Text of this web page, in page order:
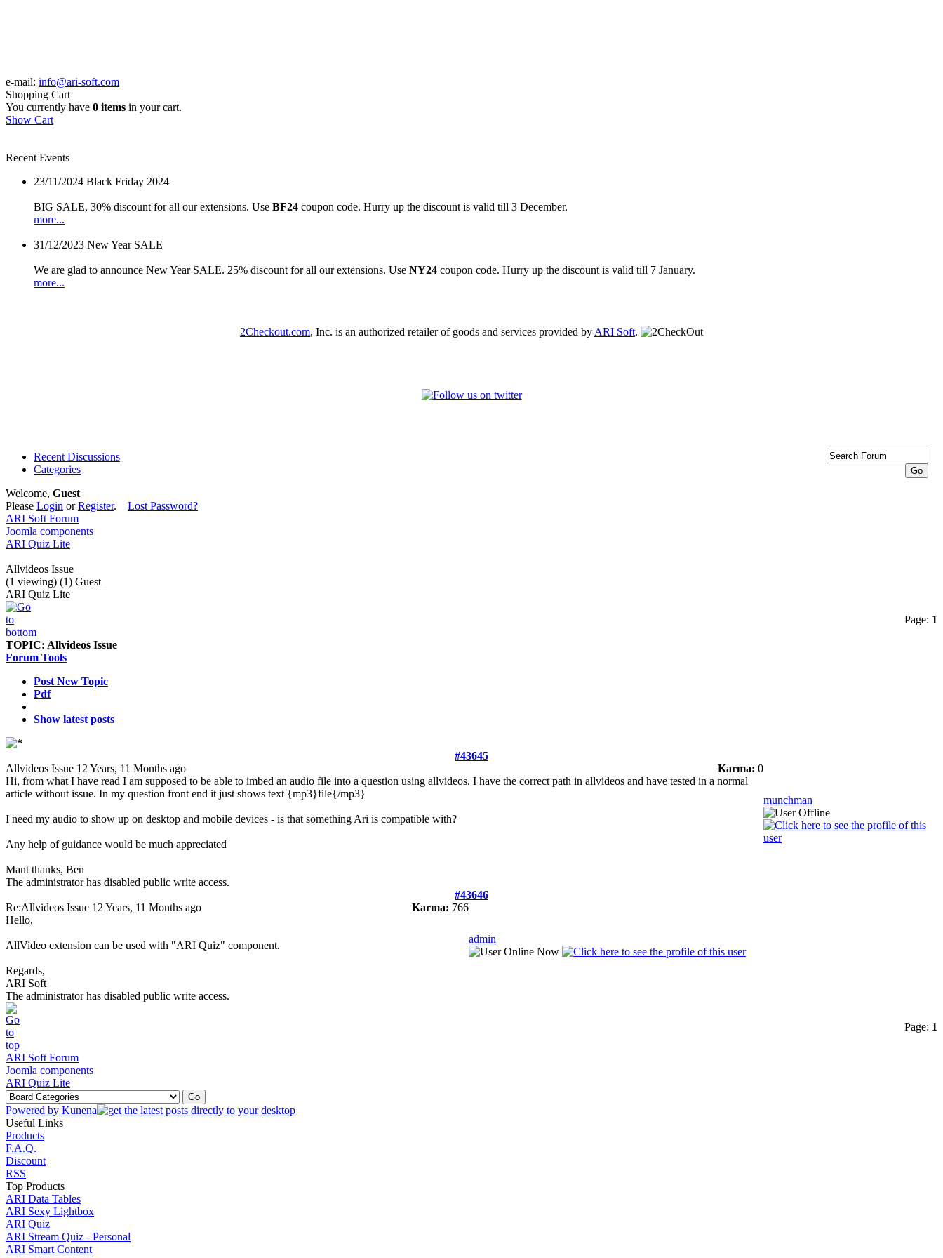
e-mail: info@ari-soft.com
Shopping Cart
You currently have 0 items in your cart.
Show Cart
Recent Events
23/11/2024 Black Friday 2024
BIG SALE, 30% discount for all our extensions. Use BF24 coupon code. Hurry up the discount is valid till 3 December.
more...
31/12/2023 New Year SALE
We are glad to announce New Year SALE. 25% discount for all our extensions. Use NY24 coupon code. Hurry up the discount is valid till 7 January.
more...
2Checkout.com, Inc. is an authorized retailer of goods and services provided by ARI Soft.
Recent Discussions
Categories
Welcome, Guest
Please Login orRegister. Lost Password?
ARI Soft Forum
Joomla components
ARI Quiz Lite
Allvideos Issue
(1 viewing) (1) Guest
ARI Quiz Lite
Page: 1
TOPIC: Allvideos Issue
Forum Tools
Post New Topic
Pdf
Show latest posts
#43645
Allvideos Issue 12 Years, 11 Months ago Karma: 0
Hi, from what I have read I am supposed to be able to imbed an audio file into a question using allvideos. I have the correct path in allvideos and have tested in a normal
article without issue. In my question front end it just shows text {mp3}file{/mp3}
I need my audio to show up on desktop and mobile devices - is that something Ari is compatible with?
Any help of guidance would be much appreciated
Mant thanks, Ben
munchman
The administrator has disabled public write access.
#43646
Re:Allvideos Issue 12 Years, 11 Months ago Karma: 766
Hello,
AllVideo extension can be used with "ARI Quiz" component.
Regards,
ARI Soft
admin
The administrator has disabled public write access.
Page: 1
ARI Soft Forum
Joomla components
ARI Quiz Lite
Powered by Kunena
Useful Links
Products
F.A.Q.
Discount
RSS
Top Products
ARI Data Tables
ARI Sexy Lightbox
ARI Quiz
ARI Stream Quiz - Personal
ARI Smart Content